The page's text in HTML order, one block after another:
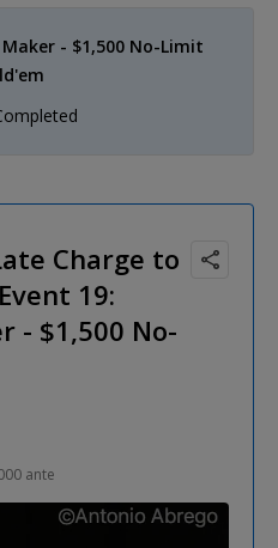
- $1,500 No-Limit
Charge to
19:
- $1,500 No-
ante